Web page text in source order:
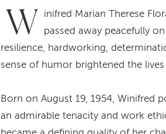
W inifred Marian Therese
passed away peacefully
resilience, hardworking,
sense of humor brightened the
Born on August 19, 1954, Winifred
an admirable tenacity and work